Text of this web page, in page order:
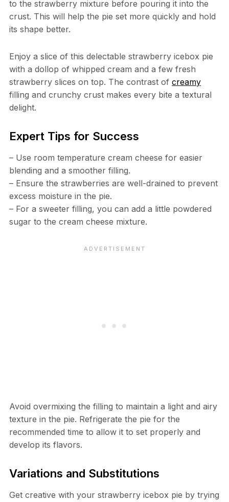
to the strawberry mixture before pouring it into the
crust. This will help the pie set more quickly and hold
its shape better.
Enjoy a slice of this delectable strawberry icebox pie
with a dollop of whipped cream and a few fresh
strawberry slices on top. The contrast of creamy
filling and crunchy crust makes every bite a textural
delight.
Expert Tips for Success
– Use room temperature cream cheese for easier
blending and a smoother filling.
– Ensure the strawberries are well-drained to prevent
excess moisture in the pie.
– For a sweeter filling, you can add a little powdered
sugar to the cream cheese mixture.
Avoid overmixing the filling to maintain a light and airy
texture in the pie. Refrigerate the pie for the
recommended time to allow it to set properly and
develop its flavors.
Variations and Substitutions
Get creative with your strawberry icebox pie by trying